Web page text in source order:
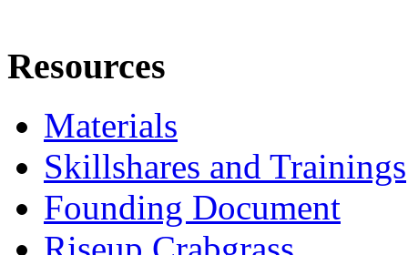
Resources
Materials
Skillshares and Trainings
Founding Document